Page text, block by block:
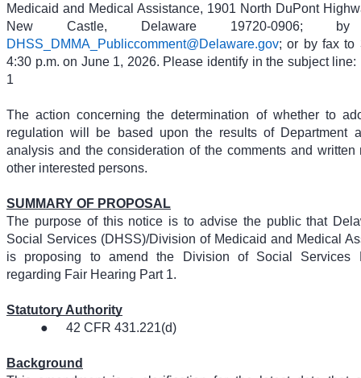
Medicaid and Medical Assistance, 1901 North DuPont
New Castle, Delaware 19720-0906;
DHSS_DMMA_Publiccomment@Delaware.gov; or by fax to
4:30 p.m. on June 1, 2026. Please identify in the subject
1
The action concerning the determination of whether to
regulation will be based upon the results of Department
analysis and the consideration of the comments and written
other interested persons.
SUMMARY OF PROPOSAL
The purpose of this notice is to advise the public that
Social Services (DHSS)/Division of Medicaid and Medical
is proposing to amend the Division of Social Services
regarding Fair Hearing Part 1.
Statutory Authority
●
42 CFR 431.221(d)
Background